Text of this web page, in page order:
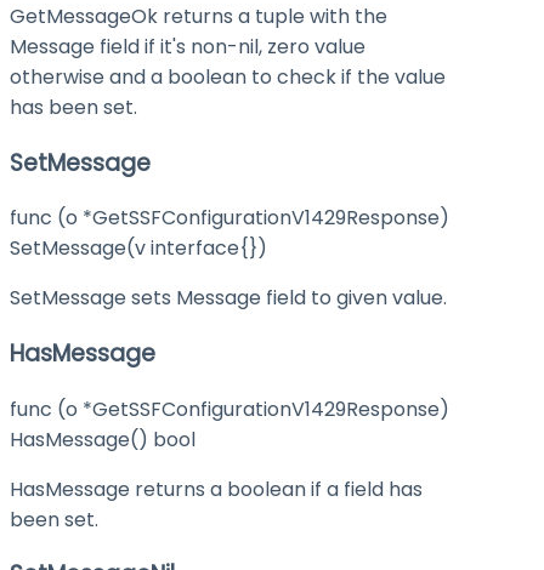
GetMessageOk returns a tuple with the
Message field if it's non-nil, zero value
otherwise and a boolean to check if the value
has been set.
SetMessage
func (o *GetSSFConfigurationV1429Response)
SetMessage(v interface{})
SetMessage sets Message field to given value.
HasMessage
func (o *GetSSFConfigurationV1429Response)
HasMessage() bool
HasMessage returns a boolean if a field has
been set.